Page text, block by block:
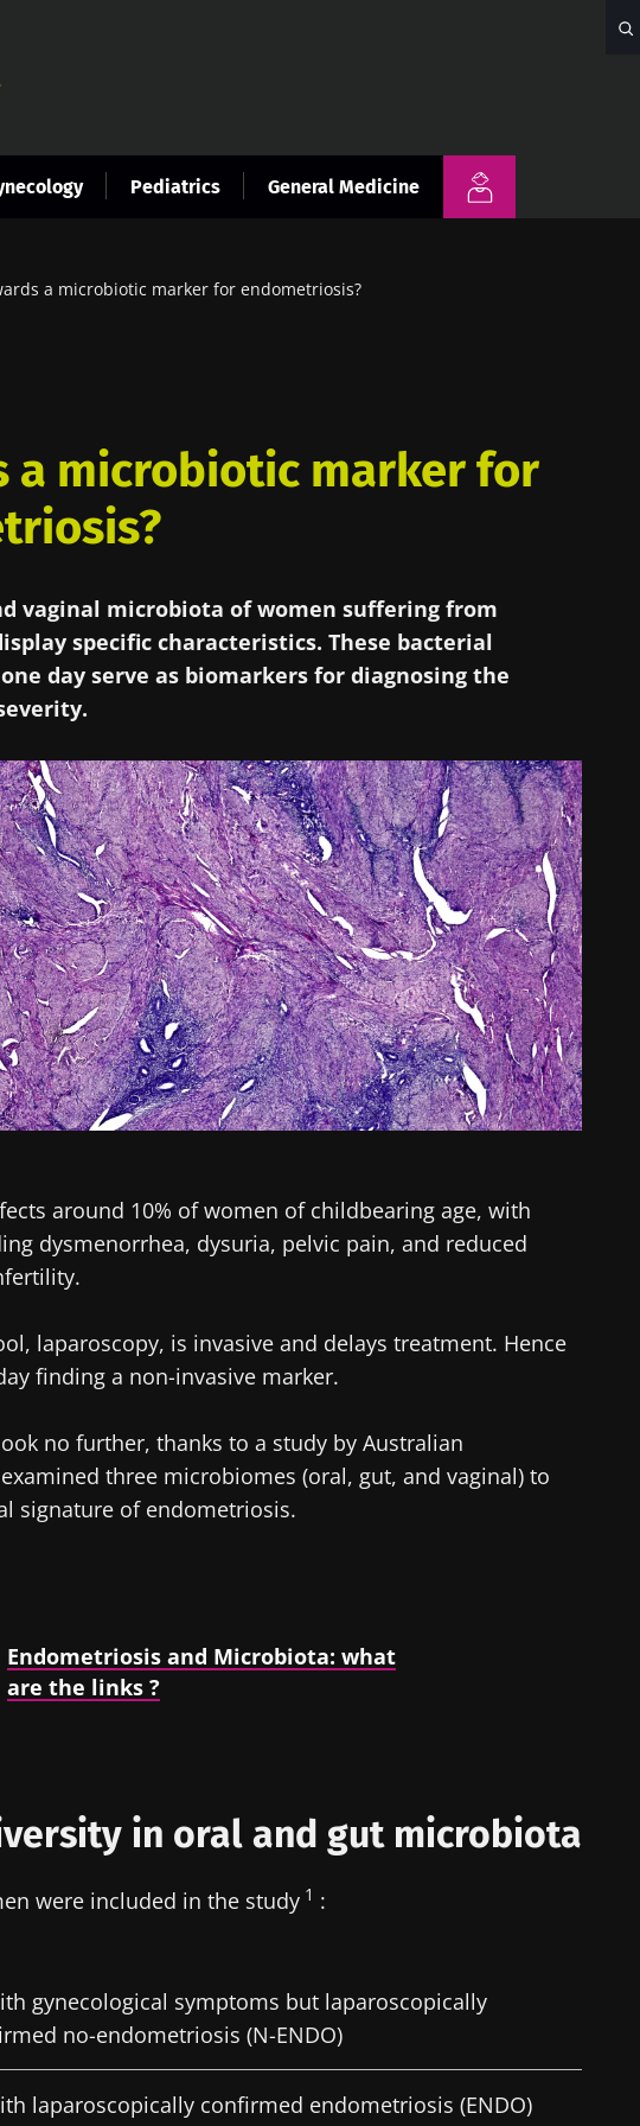
Pediatrics General Medicine
a microbiotic marker for endometriosis?
a microbiotic marker for
vaginal microbiota of women suffering from
specific characteristics. These bacterial
day serve as biomarkers for diagnosing the
around 10% of women of childbearing age, with
dysmenorrhea, dysuria, pelvic pain, and reduced
laparoscopy, is invasive and delays treatment. Hence
finding a non-invasive marker.
no further, thanks to a study by Australian
three microbiomes (oral, gut, and vaginal) to
signature of endometriosis.
Endometriosis and Microbiota: what
are the links ?
in oral and gut microbiota
were included in the study 1 :
gynecological symptoms but laparoscopically
no-endometriosis (N-ENDO)
laparoscopically confirmed endometriosis (ENDO)